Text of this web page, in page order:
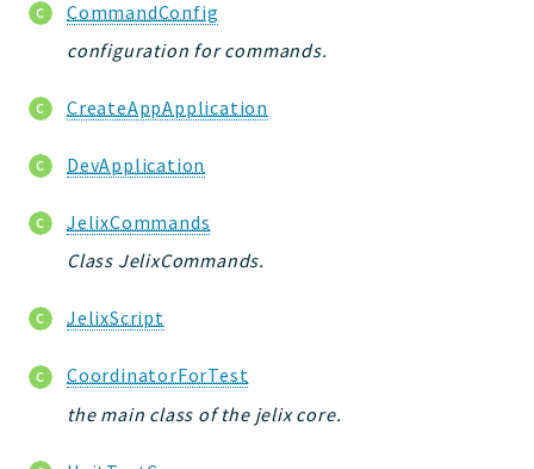
CommandConfig
configuration for commands.
CreateAppApplication
DevApplication
JelixCommands
Class JelixCommands.
JelixScript
CoordinatorForTest
the main class of the jelix core.